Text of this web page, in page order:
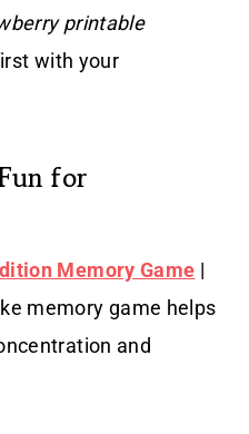
printable
with your
for
Memory Game |
memory game helps
and